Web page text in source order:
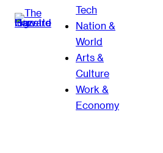
Tech
Nation &
World
Arts &
Culture
Work &
Economy